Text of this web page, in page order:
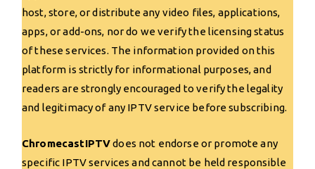
host, store, or distribute any video files, applications,
apps, or add-ons, nor do we verify the licensing status
of these services. The information provided on this
platform is strictly for informational purposes, and
readers are strongly encouraged to verify the legality
and legitimacy of any IPTV service before subscribing.
ChromecastIPTVdoes not endorse or promote any
specific IPTV services and cannot be held responsible